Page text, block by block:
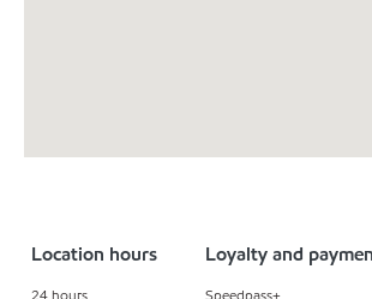
Location hours
24 hours
Loyalty and
Speedpass+